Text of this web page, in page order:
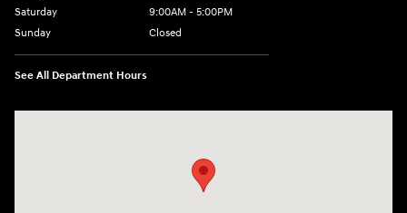
Saturday
9:00AM - 5:00PM
Sunday
Closed
See All Department Hours